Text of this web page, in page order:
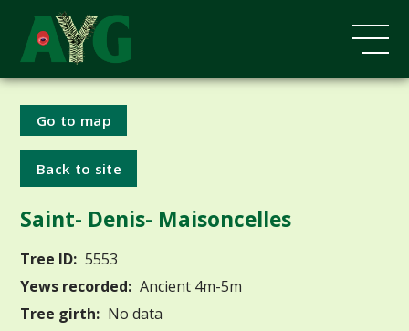
Go to map
Back to site
Saint- Denis- Maisoncelles
Tree ID: 5553
Yews recorded: Ancient 4m-5m
Tree girth: No data